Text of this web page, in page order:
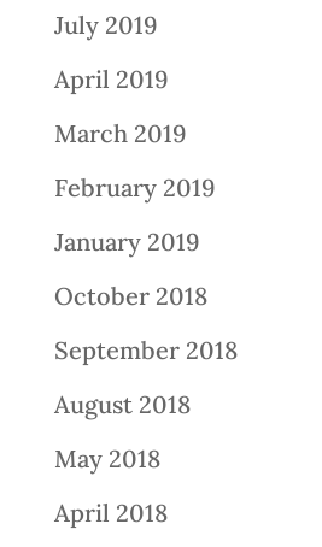
July 2019
April 2019
March 2019
February 2019
January 2019
October 2018
September 2018
August 2018
May 2018
April 2018